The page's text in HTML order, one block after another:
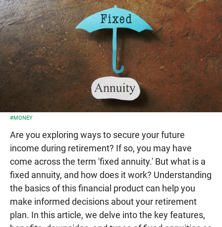
#MONEY
Are you exploring ways to secure your future
income during retirement? If so, you may have
come across the term 'fixed annuity.' But what is a
fixed annuity, and how does it work? Understanding
the basics of this financial product can help you
make informed decisions about your retirement
plan. In this article, we delve into the key features,